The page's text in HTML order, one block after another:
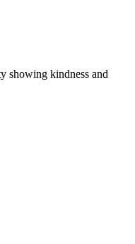
showing kindness and